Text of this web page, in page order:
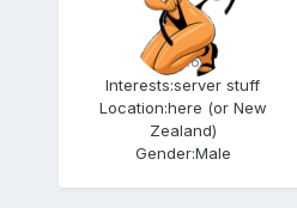
Admin
5.6k
Interests:server stuff
Location:here (or New
Zealand)
Gender:Male